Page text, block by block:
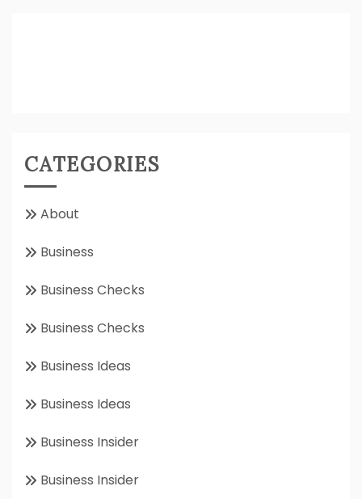
CATEGORIES
About
Business
Business Checks
Business Checks
Business Ideas
Business Ideas
Business Insider
Business Insider